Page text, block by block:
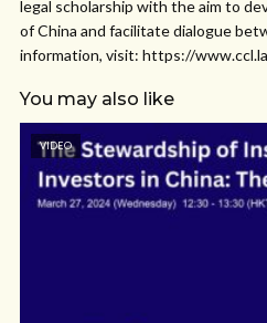
legal scholarship with the aim to
of China and facilitate dialogue
information, visit: https://
You may also like
VIDEO